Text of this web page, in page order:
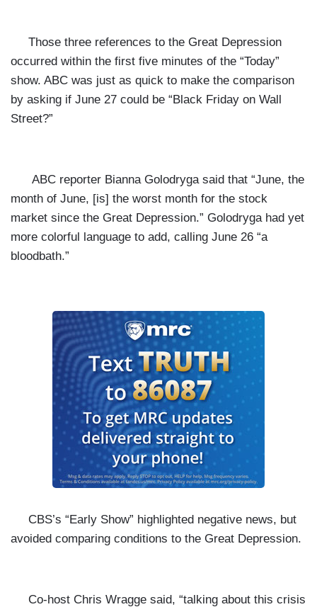
Those three references to the Great Depression
occurred within the first five minutes of the “Today”
show. ABC was just as quick to make the comparison
by asking if June 27 could be “Black Friday on Wall
Street?”
ABC reporter Bianna Golodryga said that “June, the
month of June, [is] the worst month for the stock
market since the Great Depression.” Golodryga had yet
more colorful language to add, calling June 26 “a
bloodbath.”
CBS’s “Early Show” highlighted negative news, but
avoided comparing conditions to the Great Depression.
Co-host Chris Wragge said, “talking about this crisis